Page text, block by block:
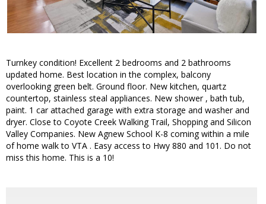
Turnkey condition! Excellent 2 bedrooms and 2 bathrooms
updated home. Best location in the complex, balcony
overlooking green belt. Ground floor. New kitchen, quartz
countertop, stainless steal appliances. New shower , bath tub,
paint. 1 car attached garage with extra storage and washer and
dryer. Close to Coyote Creek Walking Trail, Shopping and Silicon
Valley Companies. New Agnew School K-8 coming within a mile
of home walk to VTA . Easy access to Hwy 880 and 101. Do not
miss this home. This is a 10!